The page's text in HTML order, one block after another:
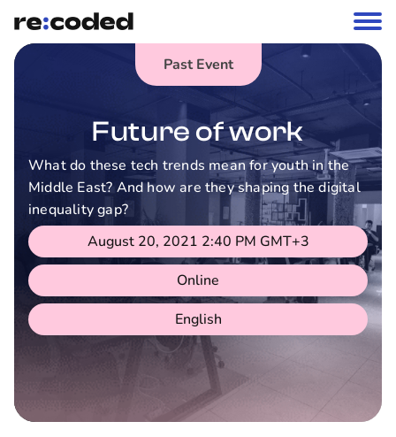
Past Event
Future of work
What do these tech trends mean for youth in the
Middle East? And how are they shaping the digital
inequality gap?
August 20, 2021 2:40 PM GMT+3
Online
English